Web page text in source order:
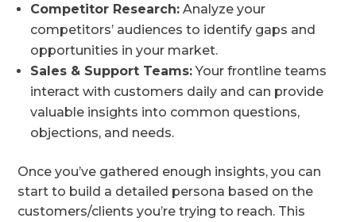
Competitor Research: Analyze your
competitors’ audiences to identify gaps and
opportunities in your market.
Sales & Support Teams:Your frontline teams
interact with customers daily and can provide
valuable insights into common questions,
objections, and needs.
Once you’ve gathered enough insights, you can
start to build a detailed persona based on the
customers/clients you’re trying to reach. This